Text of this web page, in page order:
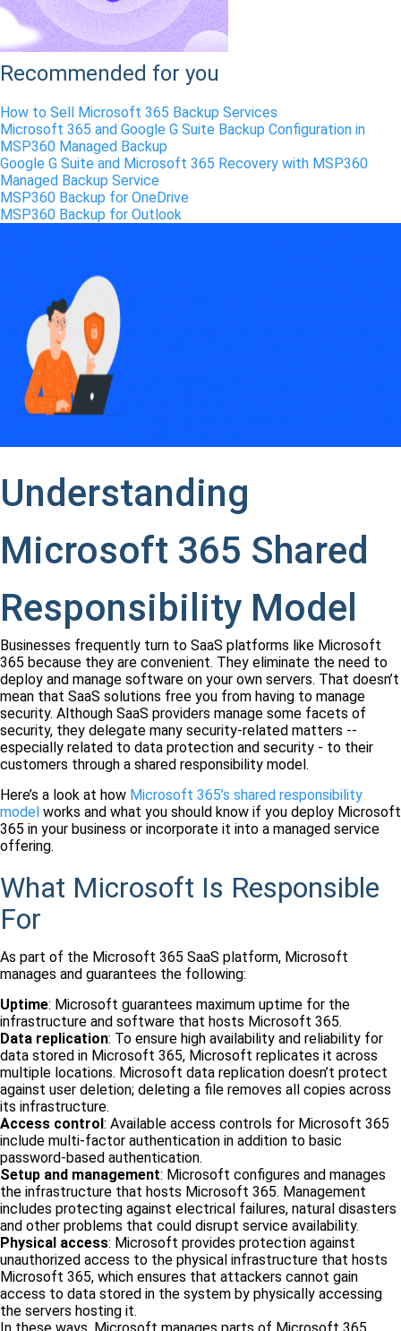
Recommended for you
How to Sell Microsoft 365 Backup Services
Microsoft 365 and Google G Suite Backup Configuration in
MSP360 Managed Backup
Google G Suite and Microsoft 365 Recovery with MSP360
Managed Backup Service
MSP360 Backup for OneDrive
MSP360 Backup for Outlook
Understanding
Microsoft 365 Shared
Responsibility Model
Businesses frequently turn to SaaS platforms like Microsoft
365 because they are convenient. They eliminate the need to
deploy and manage software on your own servers. That doesn’t
mean that SaaS solutions free you from having to manage
security. Although SaaS providers manage some facets of
security, they delegate many security-related matters --
especially related to data protection and security - to their
customers through a shared responsibility model.
Here’s a look at how Microsoft 365’s shared responsibility
model works and what you should know if you deploy Microsoft
365 in your business or incorporate it into a managed service
offering.
What Microsoft Is Responsible
For
As part of the Microsoft 365 SaaS platform, Microsoft
manages and guarantees the following:
Uptime: Microsoft guarantees maximum uptime for the
infrastructure and software that hosts Microsoft 365.
Data replication: To ensure high availability and reliability for
data stored in Microsoft 365, Microsoft replicates it across
multiple locations. Microsoft data replication doesn’t protect
against user deletion; deleting a file removes all copies across
its infrastructure.
Access control : Available access controls for Microsoft 365
include multi-factor authentication in addition to basic
password-based authentication.
Setup and management: Microsoft configures and manages
the infrastructure that hosts Microsoft 365. Management
includes protecting against electrical failures, natural disasters
and other problems that could disrupt service availability.
Physical access: Microsoft provides protection against
unauthorized access to the physical infrastructure that hosts
Microsoft 365, which ensures that attackers cannot gain
access to data stored in the system by physically accessing
the servers hosting it.